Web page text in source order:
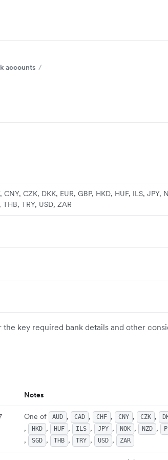
accounts
CNY, CZK, DKK, EUR, GBP, HKD, HUF, ILS, JPY,
THB, TRY, USD, ZAR
key required bank details and other
Notes
One of AUD , CAD , CHF , CNY , CZK ,
, HKD , HUF , ILS , JPY , NOK , NZD ,
, SGD , THB , TRY , USD , ZAR